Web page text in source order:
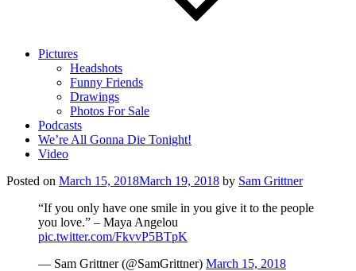
Pictures
Headshots
Funny Friends
Drawings
Photos For Sale
Podcasts
We’re All Gonna Die Tonight!
Video
Posted on March 15, 2018March 19, 2018 by Sam Grittner
“If you only have one smile in you give it to the people
you love.” – Maya Angelou
pic.twitter.com/FkvvP5BTpK
— Sam Grittner (@SamGrittner) March 15, 2018